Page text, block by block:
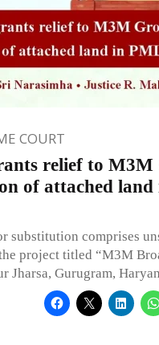
COURT
relief to M3M
of attached
substitution comprises
project titled “M3M
Jharsa, Gurugram,